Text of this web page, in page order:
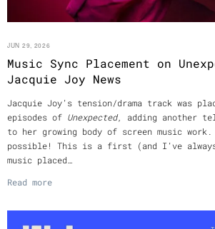
JUN 29, 2026
Music Sync Placement on
Jacquie Joy News
Jacquie Joy’s tension/drama track was
episodes of Unexpected, adding another
to her growing body of screen music
possible! This is a first (and I’ve always
music placed…
Read more